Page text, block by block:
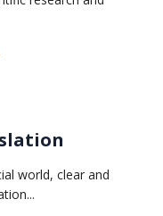
world, clear and